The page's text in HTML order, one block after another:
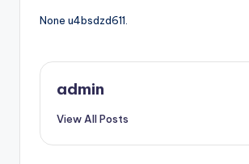
None u4bsdzd611.
admin
View All Posts